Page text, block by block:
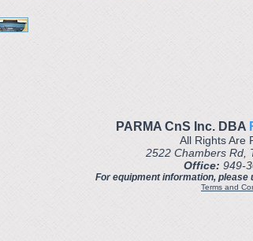
PARMA CnS Inc. DBA
All Rights Are
2522 Chambers Rd,
Office: 949-
For equipment information,
Terms and